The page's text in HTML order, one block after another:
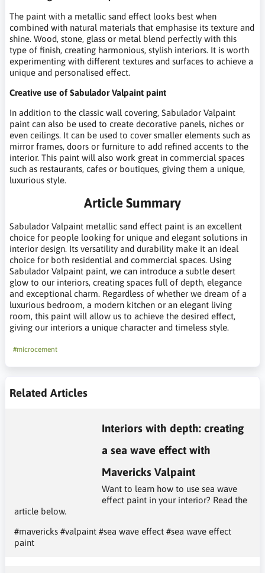
The paint with a metallic sand effect looks best when
combined with natural materials that emphasise its texture and
shine. Wood, stone, glass or metal blend perfectly with this
type of finish, creating harmonious, stylish interiors. It is worth
experimenting with different textures and surfaces to achieve a
unique and personalised effect.
Creative use of Sabulador Valpaint paint
In addition to the classic wall covering, Sabulador Valpaint
paint can also be used to create decorative panels, niches or
even ceilings. It can be used to cover smaller elements such as
mirror frames, doors or furniture to add refined accents to the
interior. This paint will also work great in commercial spaces
such as restaurants, cafes or boutiques, giving them a unique,
luxurious style.
Article Summary
Sabulador Valpaint metallic sand effect paint is an excellent
choice for people looking for unique and elegant solutions in
interior design. Its versatility and durability make it an ideal
choice for both residential and commercial spaces. Using
Sabulador Valpaint paint, we can introduce a subtle desert
glow to our interiors, creating spaces full of depth, elegance
and exceptional charm. Regardless of whether we dream of a
luxurious bedroom, a modern kitchen or an elegant living
room, this paint will allow us to achieve the desired effect,
giving our interiors a unique character and timeless style.
#microcement
Related Articles
Interiors with depth: creating
a sea wave effect with
Mavericks Valpaint
Want to learn how to use sea wave
effect paint in your interior? Read the
article below.
#mavericks #valpaint #sea wave effect #sea wave effect
paint